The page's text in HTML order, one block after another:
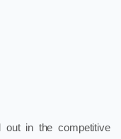
out in the competitive